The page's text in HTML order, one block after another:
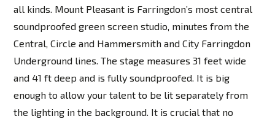
all kinds. Mount Pleasant is Farringdon’s most central
soundproofed green screen studio, minutes from the
Central, Circle and Hammersmith and City Farringdon
Underground lines. The stage measures 31 feet wide
and 41 ft deep and is fully soundproofed. It is big
enough to allow your talent to be lit separately from
the lighting in the background. It is crucial that no